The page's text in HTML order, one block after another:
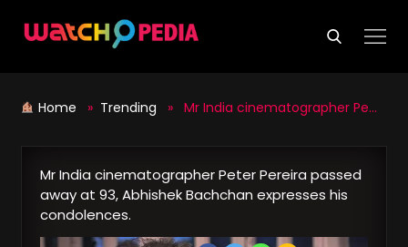
Home » Trending » Mr India cinematographer Peter Pereira passed away at 93, Abhishek Bachchan expresses his condolences.
Mr India cinematographer Peter Pereira passed
away at 93, Abhishek Bachchan expresses his
condolences.